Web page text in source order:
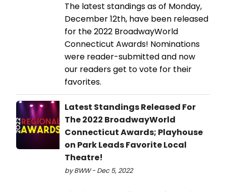
The latest standings as of Monday,
December 12th, have been released
for the 2022 BroadwayWorld
Connecticut Awards! Nominations
were reader-submitted and now
our readers get to vote for their
favorites.
Latest Standings Released For
The 2022 BroadwayWorld
Connecticut Awards; Playhouse
on Park Leads Favorite Local
Theatre!
by BWW - Dec 5, 2022